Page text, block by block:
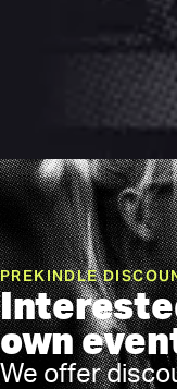
PREKINDLE
own
We offer